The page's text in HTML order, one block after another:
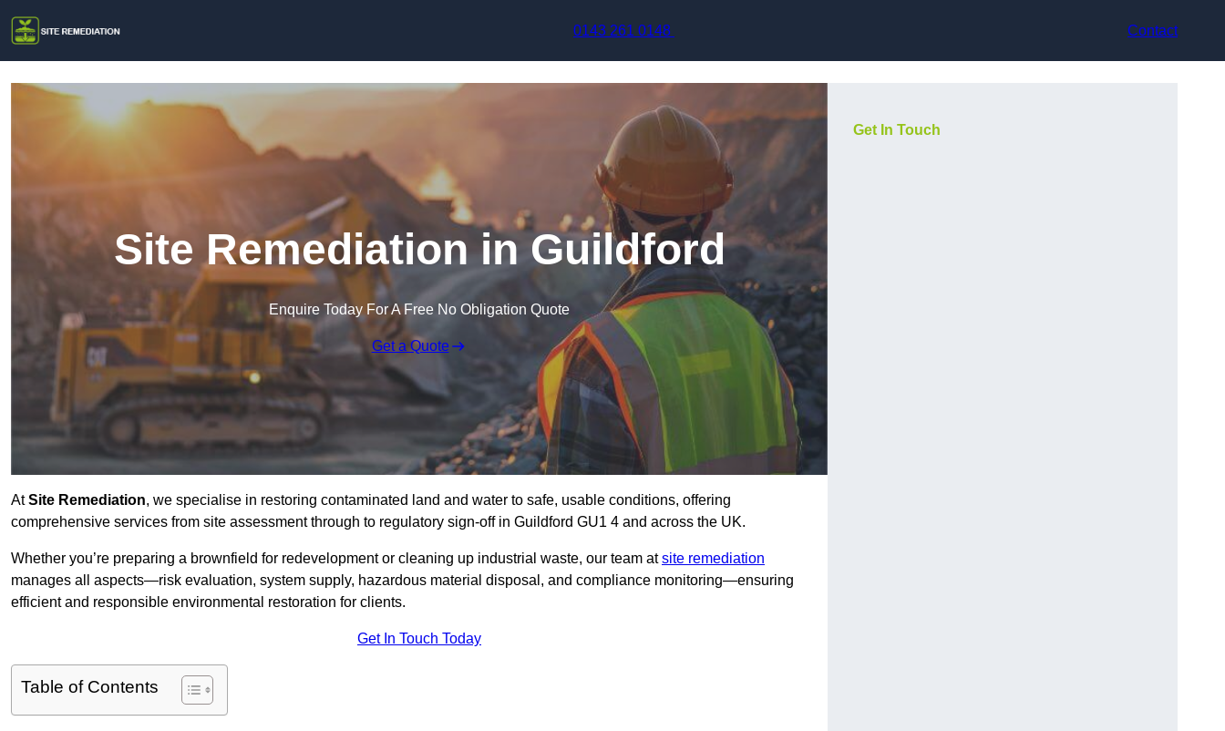
0143 261 0148
Contact
Site Remediation in Guildford
Enquire Today For A Free No Obligation Quote
Get a Quote
AtSite Remediation, we specialise in restoring contaminated land and water to safe, usable conditions, offering
comprehensive services from site assessment through to regulatory sign‑off in Guildford GU1 4 and across the UK.
Whether you’re preparing a brownfield for redevelopment or cleaning up industrial waste, our team atsite remediation
manages all aspects—risk evaluation, system supply, hazardous material disposal, and compliance monitoring—ensuring
efficient and responsible environmental restoration for clients.
Get In Touch Today
Table of Contents
Get In Touch